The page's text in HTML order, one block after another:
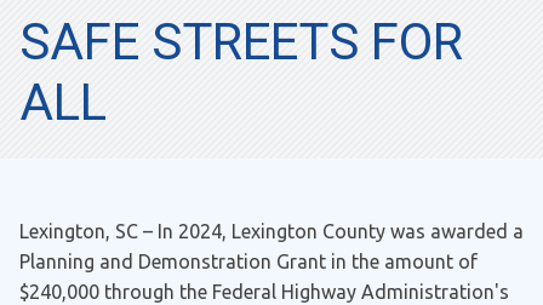
SAFE STREETS FOR
ALL
Lexington, SC – In 2024, Lexington County was awarded a
Planning and Demonstration Grant in the amount of
$240,000 through the Federal Highway Administration's